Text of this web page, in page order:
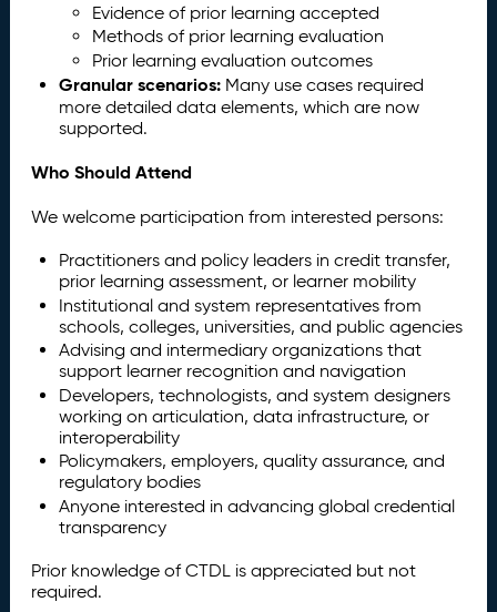
Evidence of prior learning accepted
Methods of prior learning evaluation
Prior learning evaluation outcomes
Granular scenarios: Many use cases required
more detailed data elements, which are now
supported.
Who Should Attend
We welcome participation from interested persons:
Practitioners and policy leaders in credit transfer,
prior learning assessment, or learner mobility
Institutional and system representatives from
schools, colleges, universities, and public agencies
Advising and intermediary organizations that
support learner recognition and navigation
Developers, technologists, and system designers
working on articulation, data infrastructure, or
interoperability
Policymakers, employers, quality assurance, and
regulatory bodies
Anyone interested in advancing global credential
transparency
Prior knowledge of CTDL is appreciated but not
required.